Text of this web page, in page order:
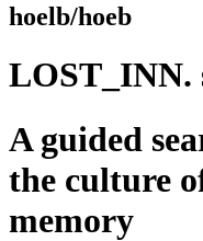
hoelb/hoeb
LOST_INN.
A guided
the culture
memory